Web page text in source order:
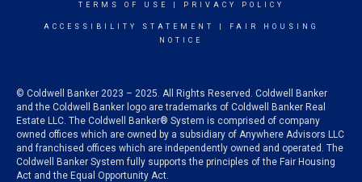
TERMS OF USE PRIVACY POLICY
ACCESSIBILITY STATEMENT
FAIR HOUSING
NOTICE
© Coldwell Banker 2023 – 2025. All Rights Reserved. Coldwell Banker
and the Coldwell Banker logo are trademarks of Coldwell Banker Real
Estate LLC. The Coldwell Banker® System is comprised of company
owned offices which are owned by a subsidiary of Anywhere Advisors LLC
and franchised offices which are independently owned and operated. The
Coldwell Banker System fully supports the principles of the Fair Housing
Act and the Equal Opportunity Act.